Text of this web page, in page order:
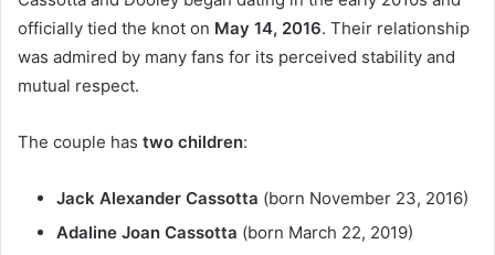
officially tied the knot on May 14, 2016. Their relationship
was admired by many fans for its perceived stability and
mutual respect.
The couple has two children:
Jack Alexander Cassotta (born November 23, 2016)
Adaline Joan Cassotta (born March 22, 2019)